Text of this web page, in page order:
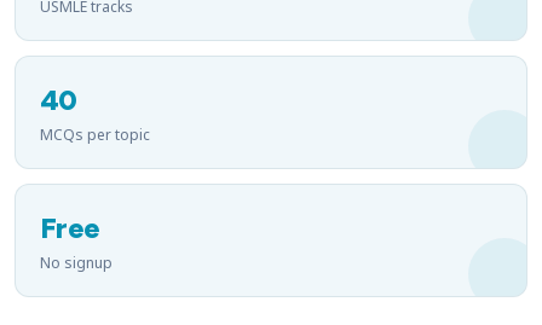
USMLE tracks
40
MCQs per topic
Free
No signup